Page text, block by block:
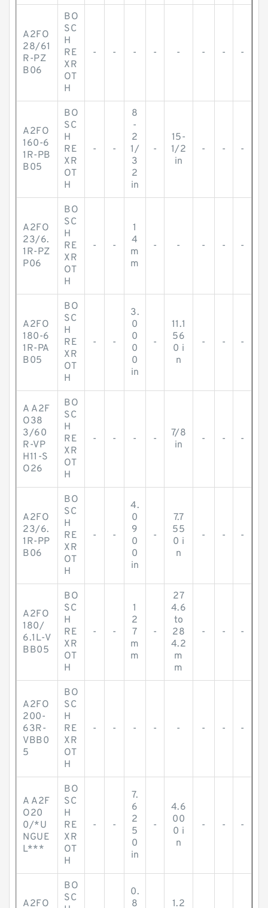
A2FO
28/61
R-PZ
B06
BO
SC
H
RE
XR
OT
H
- - - - - - - -
A2FO
160-6
1R-PB
B05
BO
SC
H
RE
XR
OT
H
- -
8
-
2
1/
3
2
in
-
15-
1/2
in
- - -
A2FO
23/6.
1R-PZ
P06
BO
SC
H
RE
XR
OT
H
- -
1
4
m
m
- - - - -
A2FO
180-6
1R-PA
B05
BO
SC
H
RE
XR
OT
H
- -
3.
0
0
0
0
in
-
11.1
56
0 i
n
- - -
A A2F
O38
3/60
R-VP
H11-S
O26
BO
SC
H
RE
XR
OT
H
- - - -
7/8
in
- - -
A2FO
23/6.
1R-PP
B06
BO
SC
H
RE
XR
OT
H
- -
4.
0
9
0
0
in
-
7.7
55
0 i
n
- - -
A2FO
180/
6.1L-V
BB05
BO
SC
H
RE
XR
OT
H
- -
1
2
7
m
m
-
27
4.6
to
28
4.2
m
m
- - -
A2FO
200-
63R-
VBB0
5
BO
SC
H
RE
XR
OT
H
- - - - - - - -
A A2F
O20
0/*U
NGUE
L***
BO
SC
H
RE
XR
OT
H
- -
7.
6
2
5
0
in
-
4.6
00
0 i
n
- - -
A2FO
BO
SC
0.
8
1.2